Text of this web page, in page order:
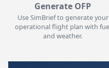
Generate OFP
Use SimBrief to generate your
operational flight plan with
and weather.